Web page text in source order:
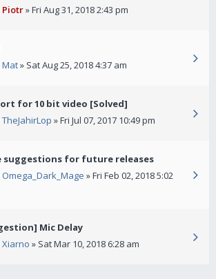
Piotr» Fri Aug 31, 2018 2:43 pm
Mat» Sat Aug 25, 2018 4:37 am
for 10 bit video [Solved]
TheJahirLop » Fri Jul 07, 2017 10:49 pm
suggestions for future releases
Omega_Dark_Mage » Fri Feb 02, 2018 5:02
Mic Delay
Xiarno » Sat Mar 10, 2018 6:28 am